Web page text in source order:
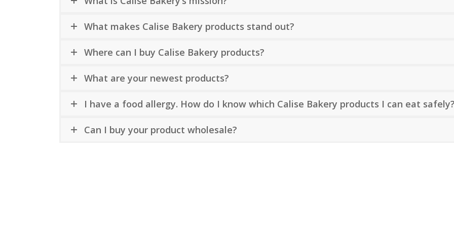
What makes Calise Bakery products stand out?
Where can I buy Calise Bakery products?
What are your newest products?
I have a food allergy. How do I know which Calise Bakery products I can eat
Can I buy your product wholesale?